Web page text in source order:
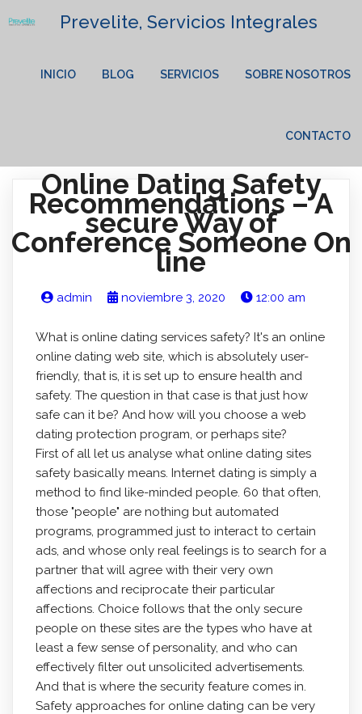
Prevelite, Servicios Integrales
INICIO BLOG SERVICIOS SOBRE NOSOTROS
CONTACTO
Online Dating Safety
Recommendations – A
secure Way of
Conference Someone On
line
admin noviembre 3, 2020 12:00 am
What is online dating services safety? It's an online
online dating web site, which is absolutely user-
friendly, that is, it is set up to ensure health and
safety. The question in that case is that just how
safe can it be? And how will you choose a web
dating protection program, or perhaps site?
First of all let us analyse what online dating sites
safety basically means. Internet dating is simply a
method to find like-minded people. 60 that often,
those "people" are nothing but automated
programs, programmed just to interact to certain
ads, and whose only real feelings is to search for a
partner that will agree with their very own
affections and reciprocate their particular
affections. Choice follows that the only secure
people on these sites are the types who have at
least a few sense of personality, and who can
effectively filter out unsolicited advertisements.
And that is where the security feature comes in.
Safety approaches for online dating can be very